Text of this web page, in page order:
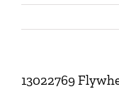
13022769